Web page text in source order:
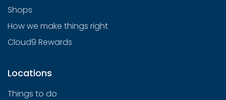
Shops
How we make things right
Cloud9 Rewards
Locations
Things to do